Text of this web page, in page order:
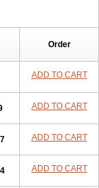
Order
ADD TO CART
ADD TO CART
ADD TO CART
ADD TO CART